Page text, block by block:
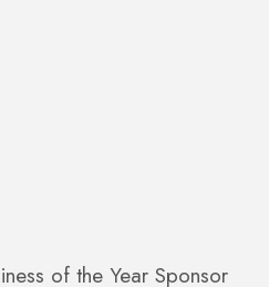
of the Year Sponsor